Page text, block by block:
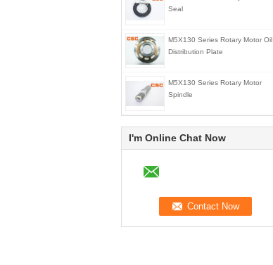
Seal
M5X130 Series Rotary Motor Oil
Distribution Plate
M5X130 Series Rotary Motor
Spindle
I'm Online Chat Now